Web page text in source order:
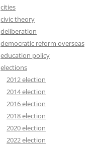
cities
civic theory
deliberation
democratic reform overseas
education policy
elections
2012 election
2014 election
2016 election
2018 election
2020 election
2022 election